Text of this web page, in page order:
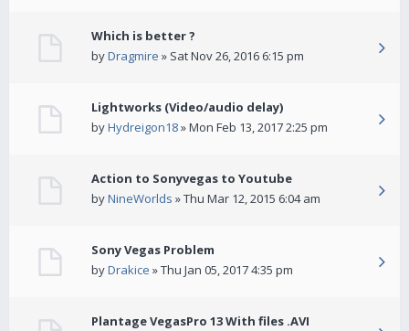
Which is better ?
byDragmire » Sat Nov 26, 2016 6:15 pm
Lightworks (Video/audio delay)
byHydreigon18» Mon Feb 13, 2017 2:25 pm
Action to Sonyvegas to Youtube
byNineWorlds » Thu Mar 12, 2015 6:04 am
Sony Vegas Problem
byDrakice » Thu Jan 05, 2017 4:35 pm
Plantage VegasPro 13 With files .AVI